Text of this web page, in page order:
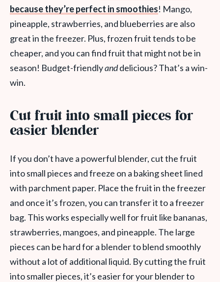
because they’re perfect in smoothies! Mango,
pineapple, strawberries, and blueberries are also
great in the freezer. Plus, frozen fruit tends to be
cheaper, and you can find fruit that might not be in
season! Budget-friendlyanddelicious? That’s a win-
win.
Cut fruit into small pieces for
easier blender
If you don’t have a powerful blender, cut the fruit
into small pieces and freeze on a baking sheet lined
with parchment paper. Place the fruit in the freezer
and once it’s frozen, you can transfer it to a freezer
bag. This works especially well for fruit like bananas,
strawberries, mangoes, and pineapple. The large
pieces can be hard for a blender to blend smoothly
without a lot of additional liquid. By cutting the fruit
into smaller pieces, it’s easier for your blender to